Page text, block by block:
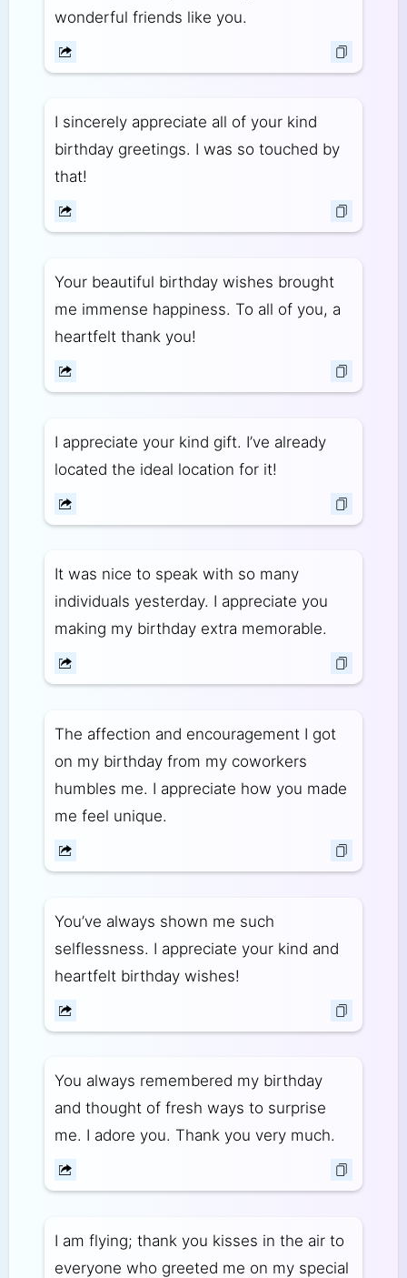
wonderful friends like you.
I sincerely appreciate all of your kind
birthday greetings. I was so touched by
that!
Your beautiful birthday wishes brought
me immense happiness. To all of you, a
heartfelt thank you!
I appreciate your kind gift. I’ve already
located the ideal location for it!
It was nice to speak with so many
individuals yesterday. I appreciate you
making my birthday extra memorable.
The affection and encouragement I got
on my birthday from my coworkers
humbles me. I appreciate how you made
me feel unique.
You’ve always shown me such
selflessness. I appreciate your kind and
heartfelt birthday wishes!
You always remembered my birthday
and thought of fresh ways to surprise
me. I adore you. Thank you very much.
I am flying; thank you kisses in the air to
everyone who greeted me on my special